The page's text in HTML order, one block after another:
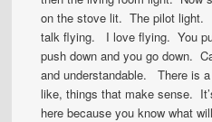
on the stove lit. The pilot light.
talk flying. I love flying. You
push down and you go down.
and understandable. There is
like, things that make sense.
here because you know what